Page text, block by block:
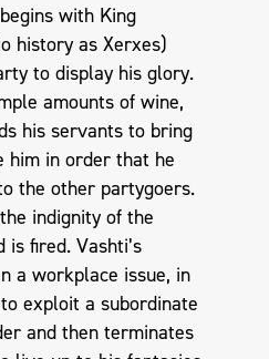
with King
history as Xerxes)
to display his glory.
amounts of wine,
his servants to bring
him in order that he
the other partygoers.
indignity of the
is fired. Vashti’s
a workplace issue, in
exploit a subordinate
and then terminates